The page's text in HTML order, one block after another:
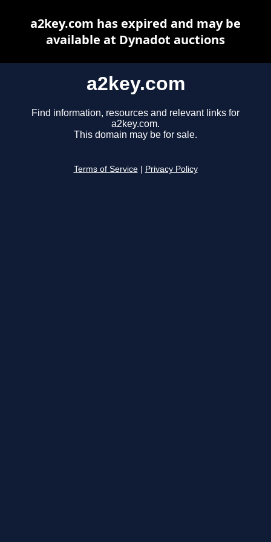
a2key.com
Find information, resources and relevant links for
a2key.com.
This domain may be for sale.
Terms of Service Privacy Policy
a2key.com has expired and may be
available at Dynadot auctions